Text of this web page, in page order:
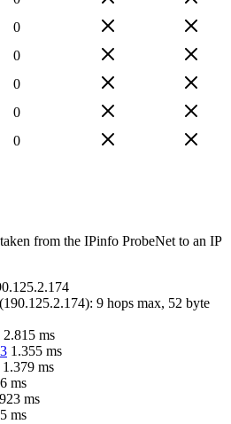
0
0
0
0
0
from the IPinfo ProbeNet to an IP
(190.125.2.174): 9 hops max, 52 byte
2.815 ms
1.355 ms
1.379 ms
ms
ms
ms